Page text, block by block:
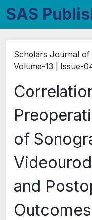
SAS
Scholars Journal of
Volume-13 | Issue-
of
and